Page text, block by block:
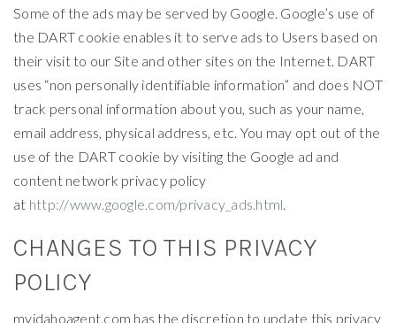
Some of the ads may be served by Google. Google’s use of
the DART cookie enables it to serve ads to Users based on
their visit to our Site and other sites on the Internet. DART
uses “non personally identifiable information” and does NOT
track personal information about you, such as your name,
email address, physical address, etc. You may opt out of the
use of the DART cookie by visiting the Google ad and
content network privacy policy
at http://www.google.com/privacy_ads.html.
CHANGES TO THIS PRIVACY
POLICY
myidahoagent.com has the discretion to update this privacy